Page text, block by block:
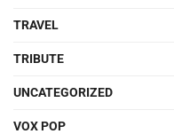
TRAVEL
TRIBUTE
UNCATEGORIZED
VOX POP